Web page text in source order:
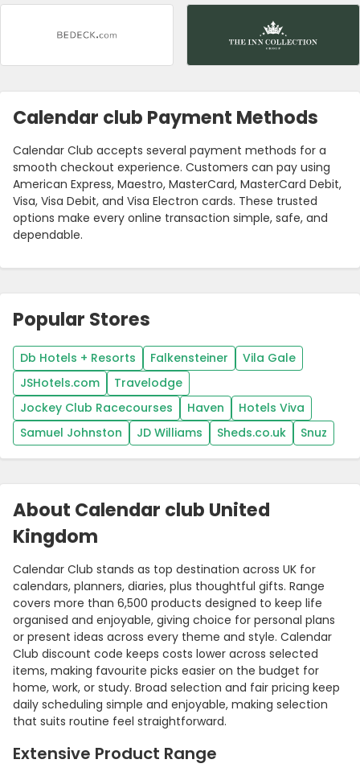
Country:
United Kingdom
About Calendar club United
Kingdom
Calendar Club stands as top destination across UK for
calendars, planners, diaries, plus thoughtful gifts. Range
covers more than 6,500 products designed to keep life
organised and enjoyable, giving choice for personal plans
or present ideas across every theme and style. Calendar
Club discount code keeps costs lower across selected
items, making favourite picks easier on the budget for
home, work, or study. Broad selection and fair pricing keep
daily scheduling simple and enjoyable, making selection
that suits routine feel straightforward.
Extensive Product Range
Calendar club Payment Methods
Calendar Club accepts several payment methods for a
smooth checkout experience. Customers can pay using
American Express, Maestro, MasterCard, MasterCard Debit,
Visa, Visa Debit, and Visa Electron cards. These trusted
options make every online transaction simple, safe, and
dependable.
Popular Stores
Db Hotels + Resorts Falkensteiner
Vila Gale
JSHotels.com
Travelodge
Jockey Club Racecourses
Haven
Hotels Viva
Samuel Johnston
JD Williams Sheds.co.uk Snuz